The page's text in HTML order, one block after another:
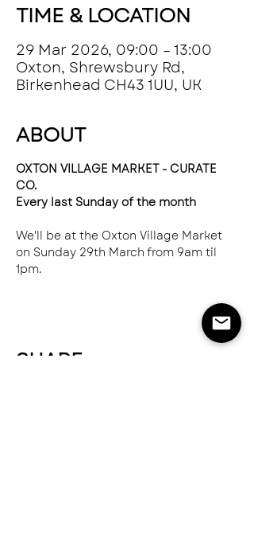
TIME & LOCATION
29 Mar 2026, 09:00 – 13:00
Oxton, Shrewsbury Rd,
Birkenhead CH43 1UU, UK
ABOUT
OXTON VILLAGE MARKET - CURATE
CO.
Every last Sunday of the month
We'll be at the Oxton Village Market
on Sunday 29th March from 9am til
1pm.
SHARE